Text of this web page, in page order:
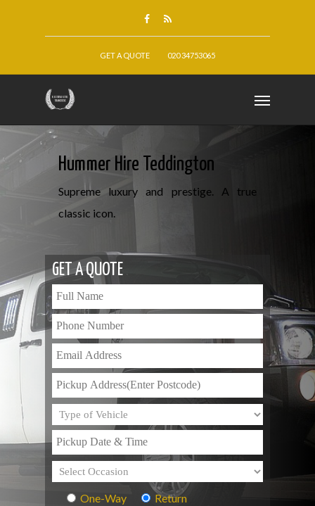
GET A QUOTE 020 34753065
Hummer Hire Teddington
Supreme luxury and prestige. A true
classic icon.
GET A QUOTE
One-Way Return